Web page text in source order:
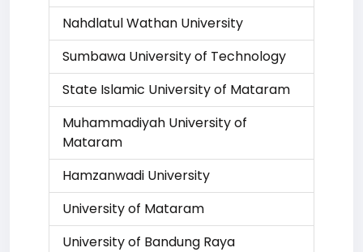
Nahdlatul Wathan University
Sumbawa University of Technology
State Islamic University of Mataram
Muhammadiyah University of
Mataram
Hamzanwadi University
University of Mataram
University of Bandung Raya